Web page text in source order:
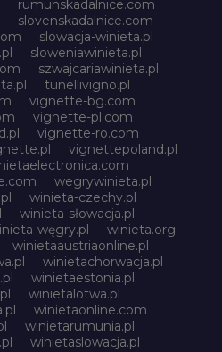
rumunskadalnice.com
slovenskadalnice.com
slowacja-winieta.pl
sloweniawinieta.pl
szwajcariawinieta.pl
tunellivigno.pl
vignette-bg.com
vignette-pl.com
vignette-ro.com
vignettepoland.pl
wegrywinieta.pl
winieta-czechy.pl
winieta-słowacja.pl
węgry.pl
winieta.org
winietaaustriaonline.pl
winietachorwacja.pl
winietaestonia.pl
winietalotwa.pl
winietaonline.com
winietarumunia.pl
winietaslowacja.pl